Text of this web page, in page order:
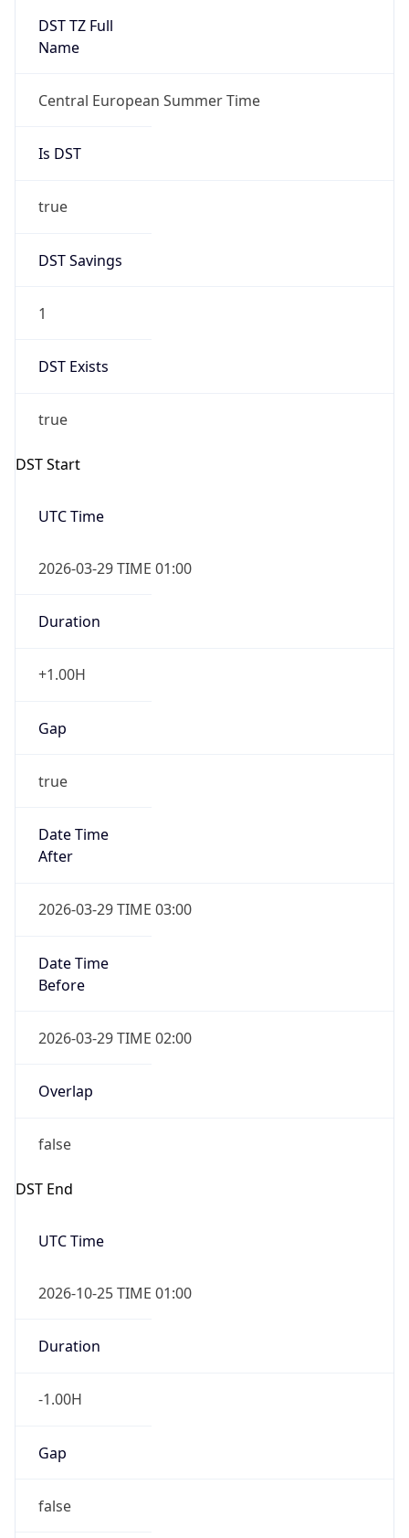
DST TZ Full
Name
Central European Summer Time
Is DST
true
DST Savings
1
DST Exists
true
DST Start
UTC Time
2026-03-29 TIME 01:00
Duration
+1.00H
Gap
true
Date Time
After
2026-03-29 TIME 03:00
Date Time
Before
2026-03-29 TIME 02:00
Overlap
false
DST End
UTC Time
2026-10-25 TIME 01:00
Duration
-1.00H
Gap
false